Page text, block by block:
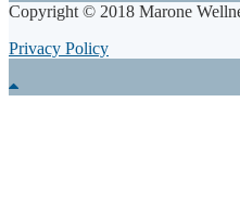
Copyright © 2018 Marone
Privacy Policy